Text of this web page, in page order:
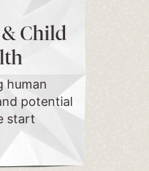
Child
human
potential
start